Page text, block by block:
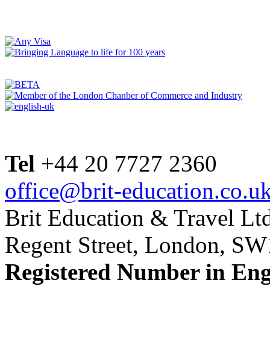
Tel +44 20 7727 2360
office@brit-
Brit Education & Travel
Regent Street, London,
Registered Number in